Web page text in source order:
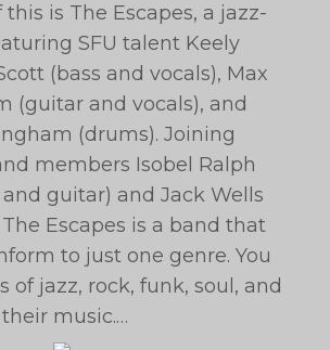
is The Escapes, a jazz-
SFU talent Keely
(bass and vocals), Max
(guitar and vocals), and
(drums). Joining
members Isobel Ralph
guitar) and Jack Wells
Escapes is a band that
to just one genre. You
of jazz, rock, funk, soul, and
music.…